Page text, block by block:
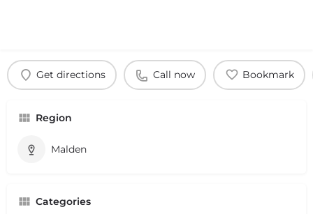
Get directions Call now Bookmark
Region
Malden
Categories